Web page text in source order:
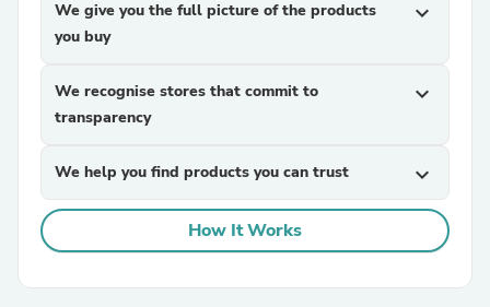
We give you the full picture of the products
you buy
expand_more
We recognise stores that commit to
transparency
expand_more
We help you find products you can trust expand_more
How It Works